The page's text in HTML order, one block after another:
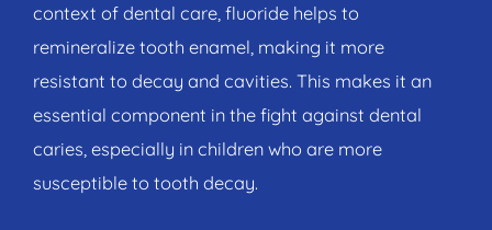
context of dental care, fluoride helps to
remineralize tooth enamel, making it more
resistant to decay and cavities. This makes it an
essential component in the fight against dental
caries, especially in children who are more
susceptible to tooth decay.